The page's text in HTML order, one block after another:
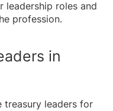
leadership roles and
profession.
in
treasury leaders for